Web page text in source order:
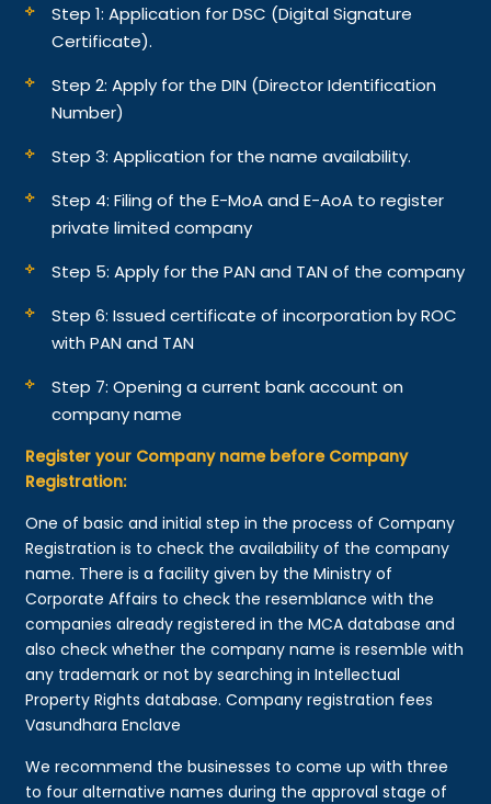
Step 1: Application for DSC (Digital Signature
Certificate).
Step 2: Apply for the DIN (Director Identification
Number)
Step 3: Application for the name availability.
Step 4: Filing of the E-MoA and E-AoA to register
private limited company
Step 5: Apply for the PAN and TAN of the company
Step 6: Issued certificate of incorporation by ROC
with PAN and TAN
Step 7: Opening a current bank account on
company name
Register your Company name before Company
Registration:
One of basic and initial step in the process of Company
Registration is to check the availability of the company
name. There is a facility given by the Ministry of
Corporate Affairs to check the resemblance with the
companies already registered in the MCA database and
also check whether the company name is resemble with
any trademark or not by searching in Intellectual
Property Rights database. Company registration fees
Vasundhara Enclave
We recommend the businesses to come up with three
to four alternative names during the approval stage of